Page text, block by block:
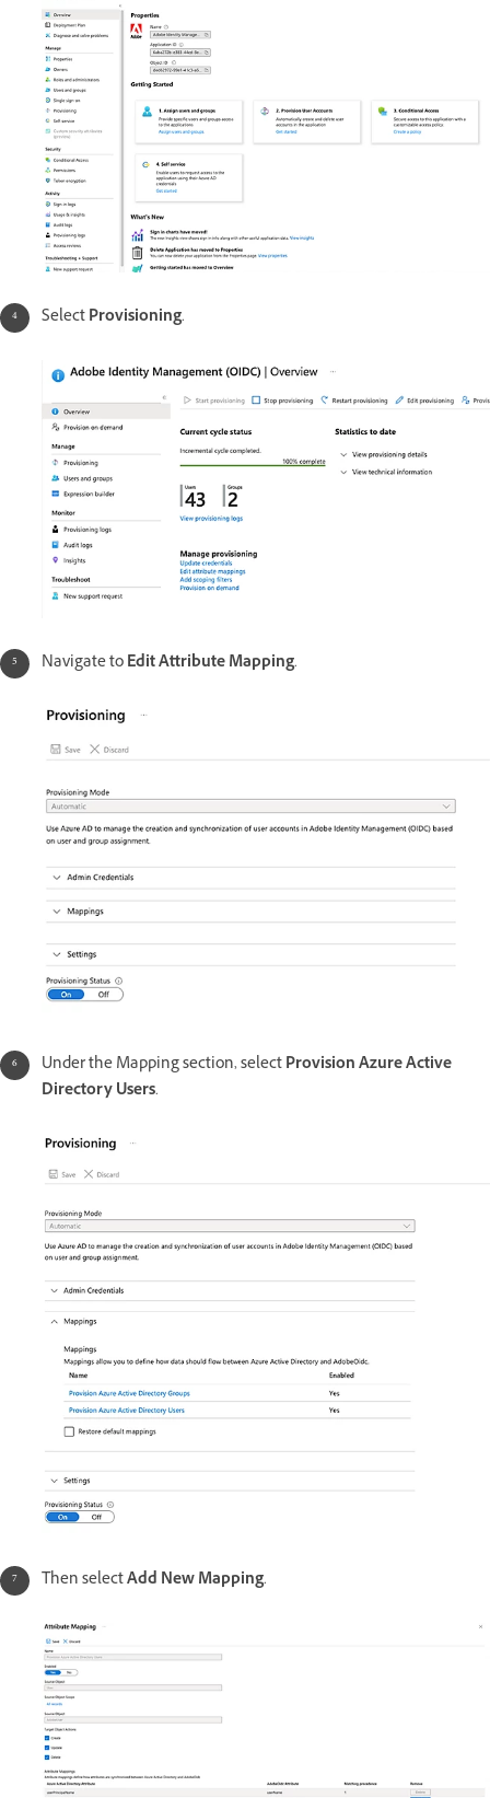
SelectProvisioning.
Navigate toEdit Attribute Mapping.
Under the Mapping section, selectProvision Azure Active
Directory Users.
Then selectAdd New Mapping.